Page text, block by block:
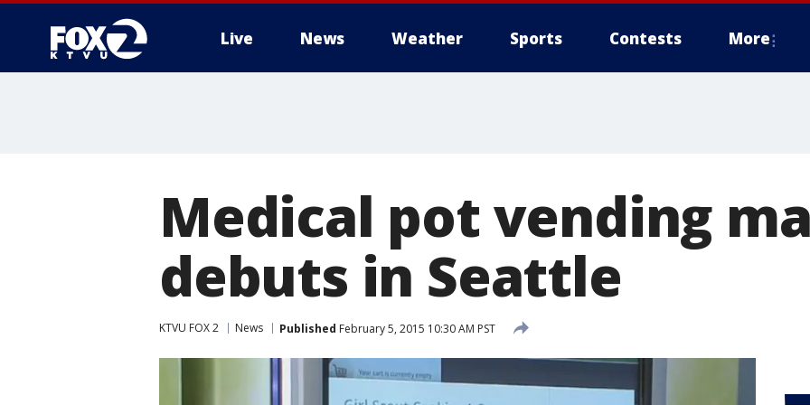
Live News Weather Sports Contests More
Medical pot vending
debuts in Seattle
KTVU FOX 2 News Published February 5, 2015 10:30 AM PST